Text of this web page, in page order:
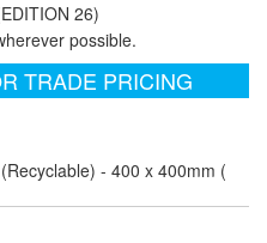
26)
possible.
TRADE PRICING
- 400 x 400mm (